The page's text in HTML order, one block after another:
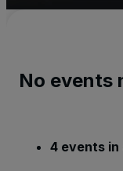
No events
4 events